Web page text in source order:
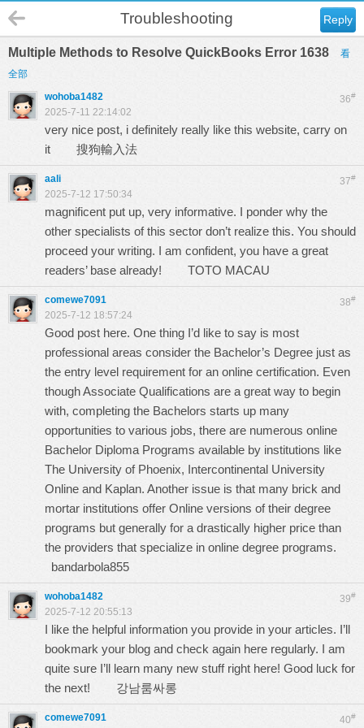
Reply
Troubleshooting
Multiple Methods to Resolve QuickBooks Error 1638
看
全部
36#
wohoba1482
2025-7-11 22:14:02
very nice post, i definitely really like this website, carry on
it 搜狗輸入法
37#
aali
2025-7-12 17:50:34
magnificent put up, very informative. I ponder why the
other specialists of this sector don’t realize this. You should
proceed your writing. I am confident, you have a great
readers’ base already! TOTO MACAU
38#
comewe7091
2025-7-12 18:57:24
Good post here. One thing I’d like to say is most
professional areas consider the Bachelor’s Degree just as
the entry level requirement for an online certification. Even
though Associate Qualifications are a great way to begin
with, completing the Bachelors starts up many
opportunities to various jobs, there are numerous online
Bachelor Diploma Programs available by institutions like
The University of Phoenix, Intercontinental University
Online and Kaplan. Another issue is that many brick and
mortar institutions offer Online versions of their degree
programs but generally for a drastically higher price than
the providers that specialize in online degree programs.
bandarbola855
39#
wohoba1482
2025-7-12 20:55:13
I like the helpful information you provide in your articles. I’ll
bookmark your blog and check again here regularly. I am
quite sure I’ll learn many new stuff right here! Good luck for
the next! 강남룸싸롱
40#
comewe7091